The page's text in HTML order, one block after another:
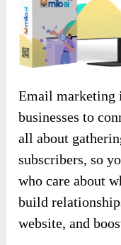
Email marketing
businesses to
all about
subscribers, so
who care about
build
website, and